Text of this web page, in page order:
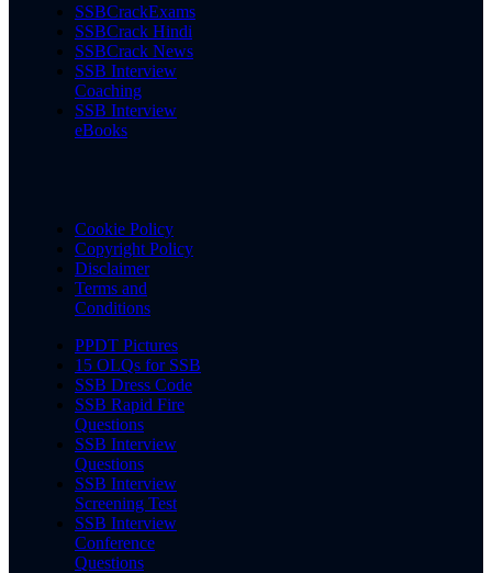
SSBCrackExams
SSBCrack Hindi
SSBCrack News
SSB Interview
Coaching
SSB Interview
eBooks
Cookie Policy
Copyright Policy
Disclaimer
Terms and
Conditions
PPDT Pictures
15 OLQs for SSB
SSB Dress Code
SSB Rapid Fire
Questions
SSB Interview
Questions
SSB Interview
Screening Test
SSB Interview
Conference
Questions